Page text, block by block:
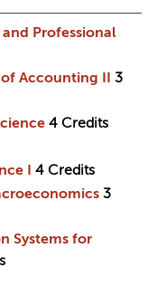
and Professional
Accounting II
3
4 Credits
I
4 Credits
3
Systems for